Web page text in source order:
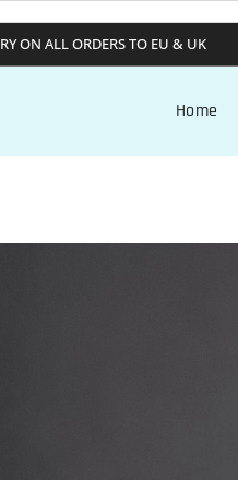
ON ALL ORDERS TO EU & UK
Home